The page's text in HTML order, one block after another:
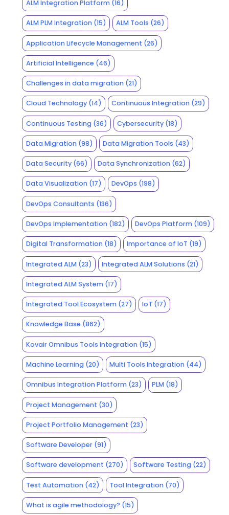
ALM Integration Platform(16)
ALM PLM Integration(15) ALM Tools (26)
Application Lifecycle Management (26)
Artificial Intelligence (46)
Challenges in data migration(21)
Cloud Technology(14) Continuous Integration (29)
Continuous Testing(36) Cybersecurity (18)
Data Migration(98) Data Migration Tools (43)
Data Security(66) Data Synchronization (62)
Data Visualization(17) DevOps (198)
DevOps Consultants (136)
DevOps Implementation(182) DevOps Platform (109)
Digital Transformation(18) Importance of IoT (19)
Integrated ALM(23) Integrated ALM Solutions (21)
Integrated ALM System(17)
Integrated Tool Ecosystem(27) IoT (17)
Knowledge Base (862)
Kovair Omnibus Tools Integration(15)
Machine Learning(20) Multi Tools Integration (44)
Omnibus Integration Platform(23) PLM (18)
Project Management (30)
Project Portfolio Management (23)
Software Developer(91)
Software development (270) Software Testing (22)
Test Automation(42) Tool Integration (70)
What is agile methodology? (15)